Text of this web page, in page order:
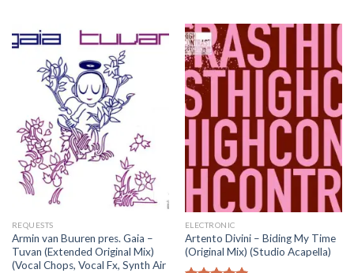
REQUESTS
Armin van Buuren pres. Gaia –
Tuvan (Extended Original Mix)
(Vocal Chops, Vocal Fx, Synth Air
ELECTRONIC
Artento Divini – Biding My Time
(Original Mix) (Studio Acapella)